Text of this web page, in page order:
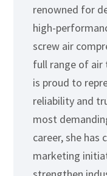
renowned for
high-
screw air
full range of air
is proud to
reliability and
most
career, she has
marketing